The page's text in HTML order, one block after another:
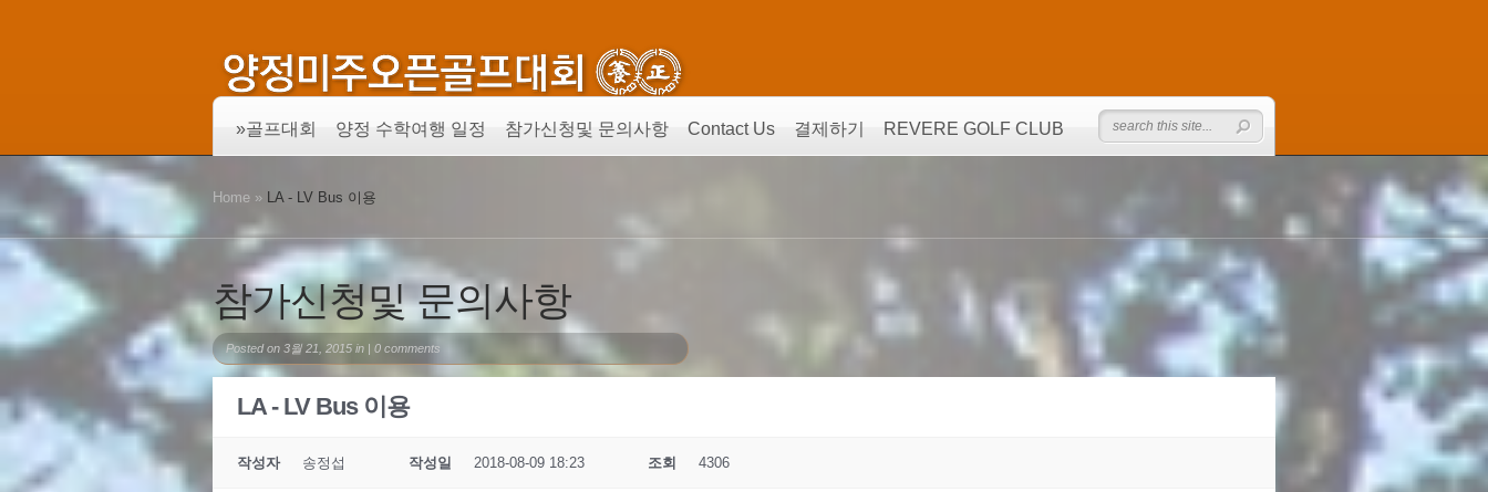
»골프대회 양정 수학여행 일정 참가신청및 문의사항 Contact Us 결제하기 REVERE GOLF CLUB
Home » LA - LV Bus 이용
참가신청및 문의사항
Posted on 3월 21, 2015 in | 0 comments
LA - LV Bus 이용
작성자 송정섭 작성일 2018-08-09 18:23 조회 4306